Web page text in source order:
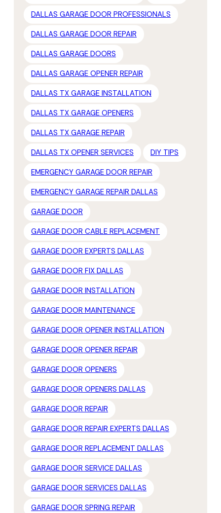
DALLAS GARAGE DOOR PROFESSIONALS
DALLAS GARAGE DOOR REPAIR
DALLAS GARAGE DOORS
DALLAS GARAGE OPENER REPAIR
DALLAS TX GARAGE INSTALLATION
DALLAS TX GARAGE OPENERS
DALLAS TX GARAGE REPAIR
DALLAS TX OPENER SERVICES
DIY TIPS
EMERGENCY GARAGE DOOR REPAIR
EMERGENCY GARAGE REPAIR DALLAS
GARAGE DOOR
GARAGE DOOR CABLE REPLACEMENT
GARAGE DOOR EXPERTS DALLAS
GARAGE DOOR FIX DALLAS
GARAGE DOOR INSTALLATION
GARAGE DOOR MAINTENANCE
GARAGE DOOR OPENER INSTALLATION
GARAGE DOOR OPENER REPAIR
GARAGE DOOR OPENERS
GARAGE DOOR OPENERS DALLAS
GARAGE DOOR REPAIR
GARAGE DOOR REPAIR EXPERTS DALLAS
GARAGE DOOR REPLACEMENT DALLAS
GARAGE DOOR SERVICE DALLAS
GARAGE DOOR SERVICES DALLAS
GARAGE DOOR SPRING REPAIR